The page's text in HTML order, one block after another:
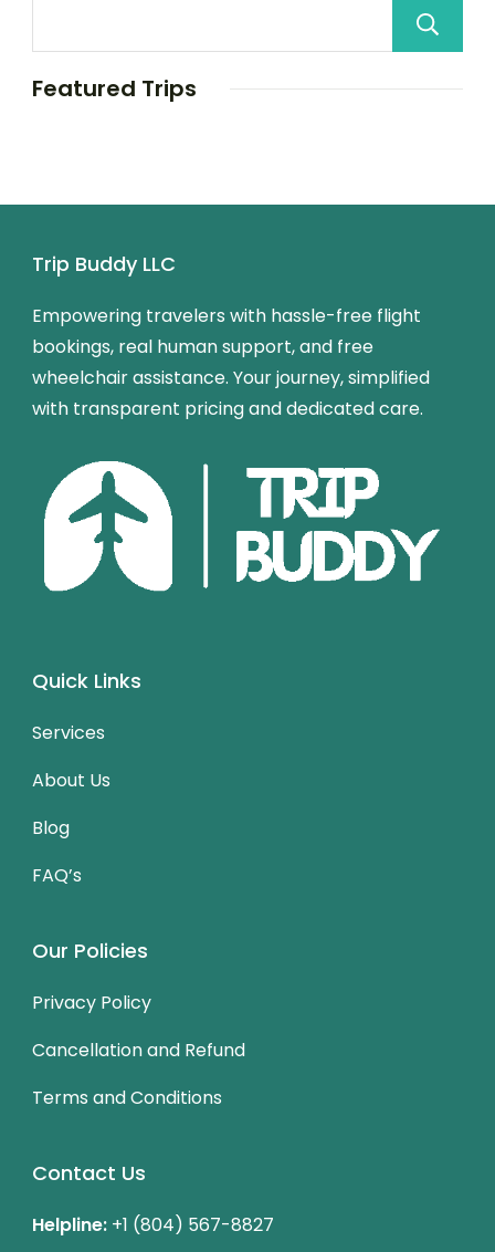
Featured Trips
Trip Buddy LLC
Empowering travelers with hassle-free flight
bookings, real human support, and free
wheelchair assistance. Your journey, simplified
with transparent pricing and dedicated care.
Quick Links
Services
About Us
Blog
FAQ’s
Our Policies
Privacy Policy
Cancellation and Refund
Terms and Conditions
Contact Us
Helpline: +1 (804) 567-8827